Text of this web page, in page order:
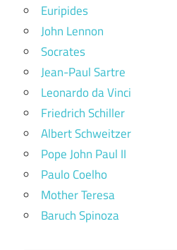
Euripides
John Lennon
Socrates
Jean-Paul Sartre
Leonardo da Vinci
Friedrich Schiller
Albert Schweitzer
Pope John Paul II
Paulo Coelho
Mother Teresa
Baruch Spinoza